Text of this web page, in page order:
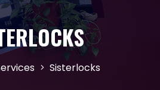
Sisterlocks